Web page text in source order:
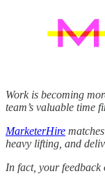
Work is becoming
team’s valuable time
MarketerHire
heavy lifting, and
In fact, your feedback